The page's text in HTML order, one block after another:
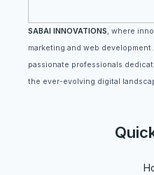
SABAI INNOVATIONS, where
marketing and web
passionate professionals
the ever-evolving digital